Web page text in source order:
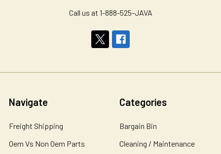
Call us at 1-888-525-JAVA
Navigate
Freight Shipping
Oem Vs Non Oem Parts
Categories
Bargain Bin
Cleaning / Maintenance